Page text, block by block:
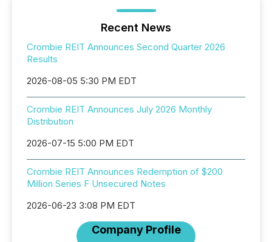
Recent News
Crombie REIT Announces Second Quarter 2026
Results
2026-08-05 5:30 PM EDT
Crombie REIT Announces July 2026 Monthly
Distribution
2026-07-15 5:00 PM EDT
Crombie REIT Announces Redemption of $200
Million Series F Unsecured Notes
2026-06-23 3:08 PM EDT
Company Profile